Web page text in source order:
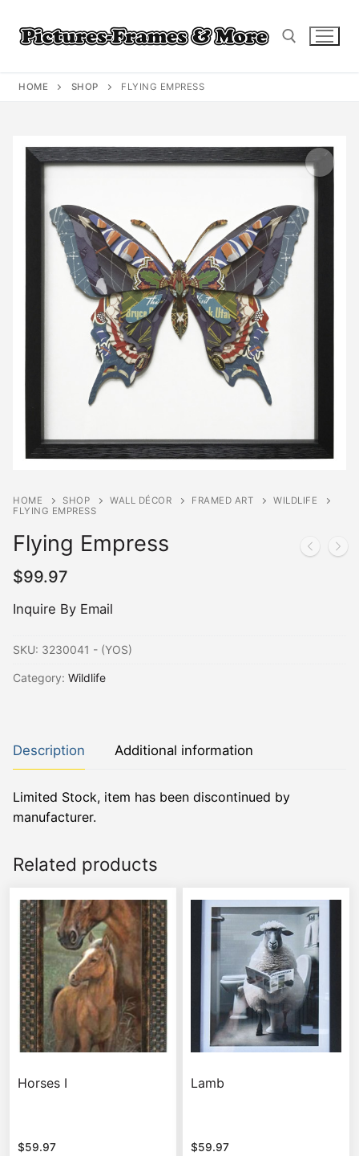
content
HOME SHOP FLYING EMPRESS
HOME SHOP WALL DÉCOR FRAMED ART
WILDLIFE
FLYING EMPRESS
Flying Empress
$99.97
Inquire By Email
SKU: 3230041 - (YOS)
Category: Wildlife
Description Additional information
Limited Stock, item has been discontinued by
manufacturer.
Related products
Horses I
$59.97
Lamb
$59.97